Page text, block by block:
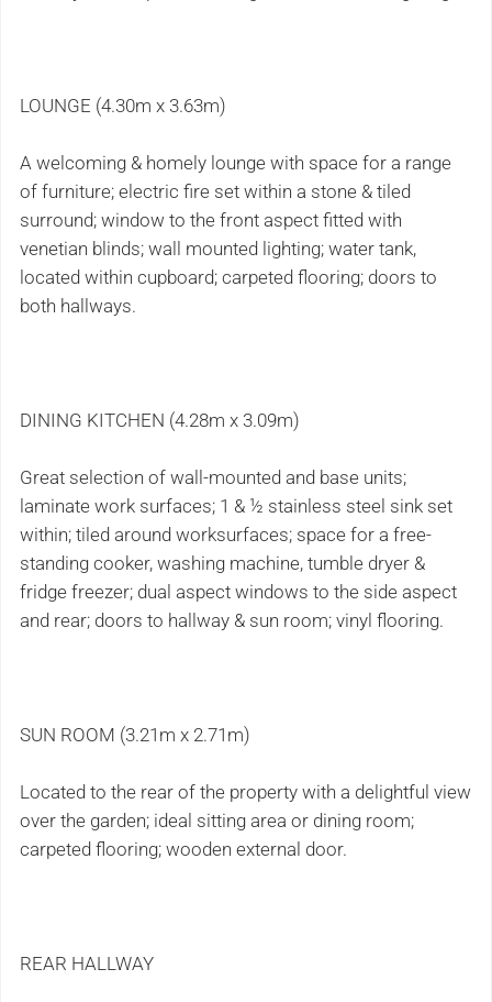
LOUNGE (4.30m x 3.63m)
A welcoming & homely lounge with space for a range
of furniture; electric fire set within a stone & tiled
surround; window to the front aspect fitted with
venetian blinds; wall mounted lighting; water tank,
located within cupboard; carpeted flooring; doors to
both hallways.
DINING KITCHEN (4.28m x 3.09m)
Great selection of wall-mounted and base units;
laminate work surfaces; 1 & ½ stainless steel sink set
within; tiled around worksurfaces; space for a free-
standing cooker, washing machine, tumble dryer &
fridge freezer; dual aspect windows to the side aspect
and rear; doors to hallway & sun room; vinyl flooring.
SUN ROOM (3.21m x 2.71m)
Located to the rear of the property with a delightful view
over the garden; ideal sitting area or dining room;
carpeted flooring; wooden external door.
REAR HALLWAY